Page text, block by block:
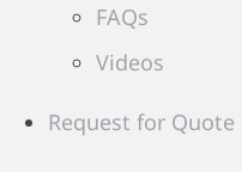
FAQs
Videos
Request for Quote